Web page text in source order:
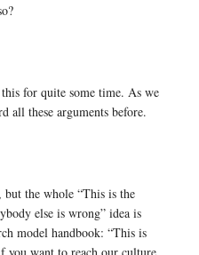
for quite some time. As we
all these arguments before.
the whole “This is the
else is wrong” idea is
model handbook: “This is